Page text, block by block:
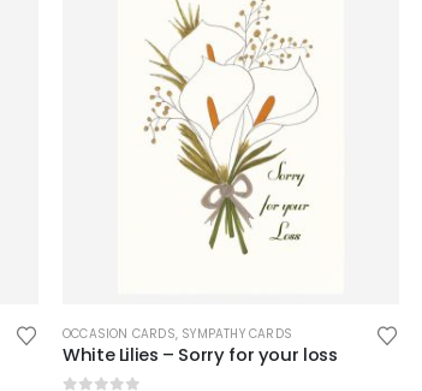
OCCASION CARDS, SYMPATHY CARDS
White Lilies – Sorry for your loss